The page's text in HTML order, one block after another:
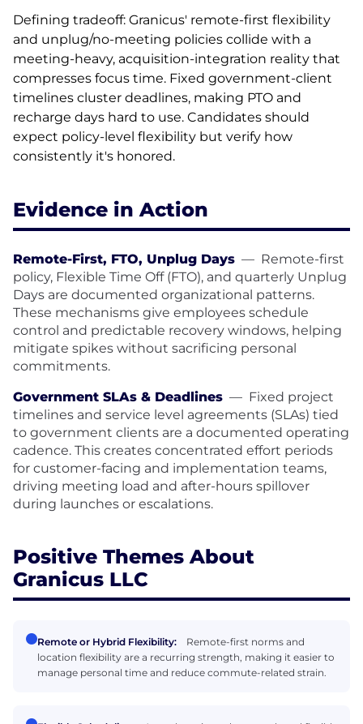
Defining tradeoff: Granicus' remote-first flexibility
and unplug/no-meeting policies collide with a
meeting-heavy, acquisition-integration reality that
compresses focus time. Fixed government-client
timelines cluster deadlines, making PTO and
recharge days hard to use. Candidates should
expect policy-level flexibility but verify how
consistently it's honored.
Evidence in Action
Remote-First, FTO, Unplug Days — Remote-first
policy, Flexible Time Off (FTO), and quarterly Unplug
Days are documented organizational patterns.
These mechanisms give employees schedule
control and predictable recovery windows, helping
mitigate spikes without sacrificing personal
commitments.
Government SLAs & Deadlines — Fixed project
timelines and service level agreements (SLAs) tied
to government clients are a documented operating
cadence. This creates concentrated effort periods
for customer-facing and implementation teams,
driving meeting load and after-hours spillover
during launches or escalations.
Positive Themes About
Granicus LLC
Remote or Hybrid Flexibility:
Remote-first norms and
location flexibility are a recurring strength, making it easier to
manage personal time and reduce commute-related strain.